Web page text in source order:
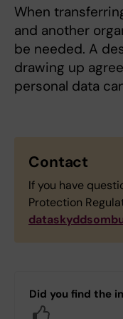
When
and another
be needed. A
drawing up
personal data
Contact
If you have
Protection
Did you find the